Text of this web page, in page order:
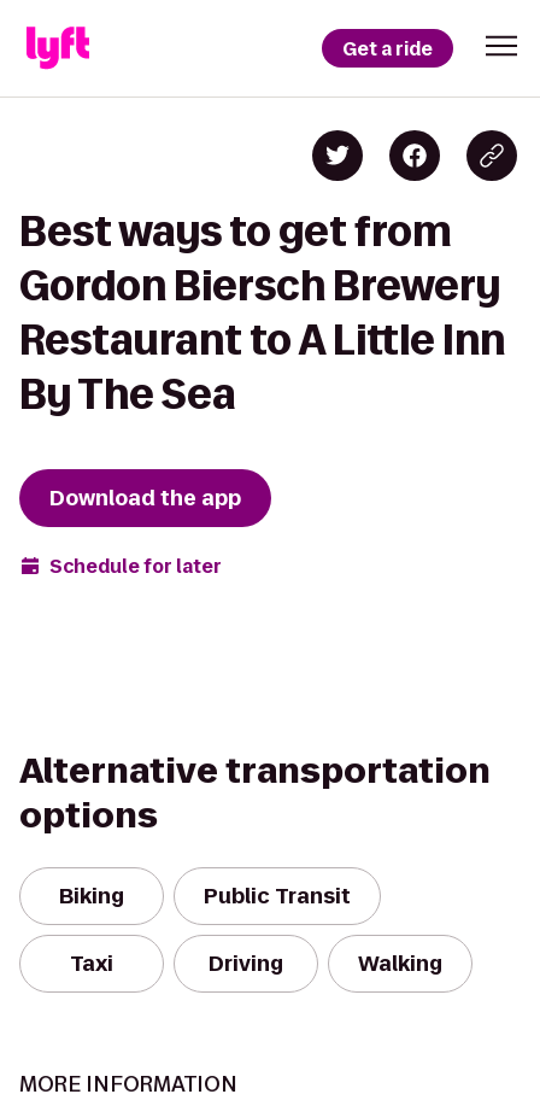
Get a ride
Best ways to get from
Gordon Biersch Brewery
Restaurant to A Little Inn
By The Sea
Download the app
Schedule for later
Alternative transportation
options
Biking Public Transit
Taxi Driving Walking
MORE INFORMATION